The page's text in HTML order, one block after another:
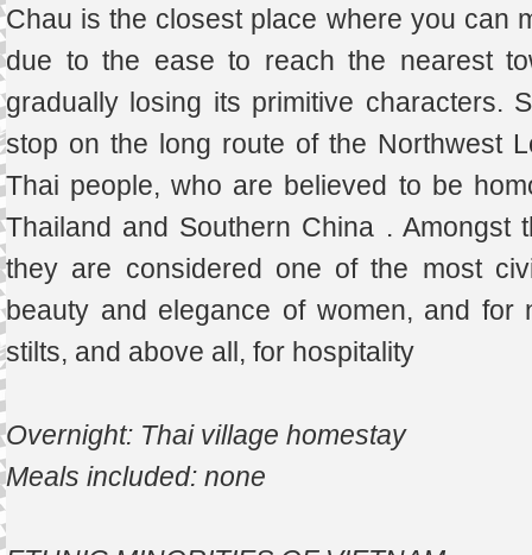
Chau is the closest place where you can
due to the ease to reach the nearest
gradually losing its primitive characters.
stop on the long route of the Northwest
Thai people, who are believed to be
Thailand and Southern China . Amongst
they are considered one of the most
beauty and elegance of women, and for
stilts, and above all, for hospitality
Overnight: Thai village homestay
Meals included: none